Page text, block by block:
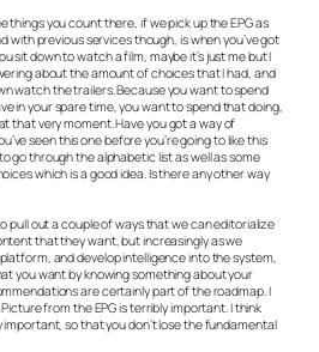
things you count there, if we pick up the EPG as
with previous services though, is when you’ve got
sit down to watch a film, maybe it’s just me but I
about the amount of choices that I had, and
watch the trailers. Because you want to spend
in your spare time, you want to spend that doing,
that very moment. Have you got a way of
seen this one before you’re going to like this
go through the alphabetic list as well as some
which is a good idea. Is there any other way
pull out a couple of ways that we can editorialize
that they want, but increasingly as we
and develop intelligence into the system,
you want by knowing something about your
are certainly part of the roadmap. I
from the EPG is terribly important. I think
so that you don’t lose the fundamental